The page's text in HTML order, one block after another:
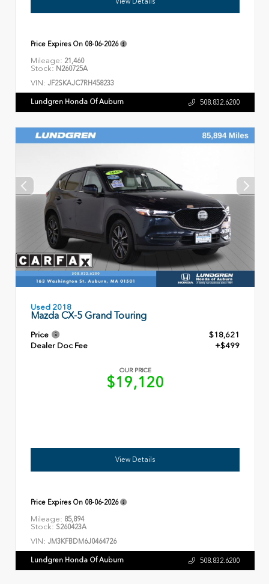
Price Expires On 08-06-2026
Mileage: 21,460
Stock: N260725A
VIN: JF2SKAJC7RH458233
Lundgren Honda Of Auburn 508.832.6200
Used 2018
Mazda CX-5 Grand Touring
Price
$18,621
Dealer Doc Fee
+$499
OUR PRICE
$19,120
View Details
Price Expires On 08-06-2026
Mileage: 85,894
Stock: S260423A
VIN: JM3KFBDM6J0464726
Lundgren Honda Of Auburn 508.832.6200